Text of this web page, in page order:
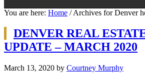
You are here: Home /Archives for Denver
DENVER REAL
UPDATE – MARCH 2020
March 13, 2020 by Courtney Murphy